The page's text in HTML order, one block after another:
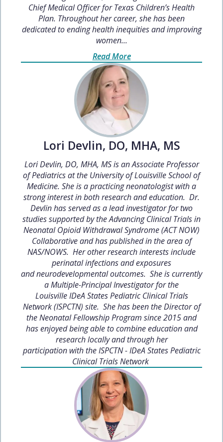
Chief Medical Officer for Texas Children’s Health
Plan. Throughout her career, she has been
dedicated to ending health inequities and improving
women...
Read More
Lori Devlin, DO, MHA, MS
Lori Devlin, DO, MHA, MS is an Associate Professor
of Pediatrics at the University of Louisville School of
Medicine. She is a practicing neonatologist with a
strong interest in both research and education. Dr.
Devlin has served as a lead investigator for two
studies supported by the Advancing Clinical Trials in
Neonatal Opioid Withdrawal Syndrome (ACT NOW)
Collaborative and has published in the area of
NAS/NOWS. Her other research interests include
perinatal infections and exposures
and neurodevelopmental outcomes. She is currently
a Multiple-Principal Investigator for the
Louisville IDeA States Pediatric Clinical Trials
Network (ISPCTN) site. She has been the Director of
the Neonatal Fellowship Program since 2015 and
has enjoyed being able to combine education and
research locally and through her
participation with the ISPCTN - IDeA States Pediatric
Clinical Trials Network